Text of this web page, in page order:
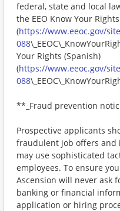
federal, state and local
the EEO Know Your
(https://www.eeoc.gov/
088
Your Rights (Spanish)
(https://www.eeoc.gov/
088
**_Fraud prevention
Prospective applicants
fraudulent job offers and
may use sophisticated
employees. To ensure
Ascension will never ask
banking or financial
application or hiring